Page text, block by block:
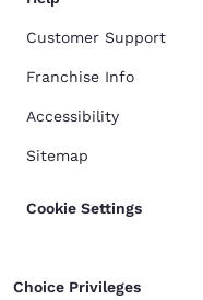
Customer Support
Franchise Info
Accessibility
Sitemap
Cookie Settings
Choice Privileges